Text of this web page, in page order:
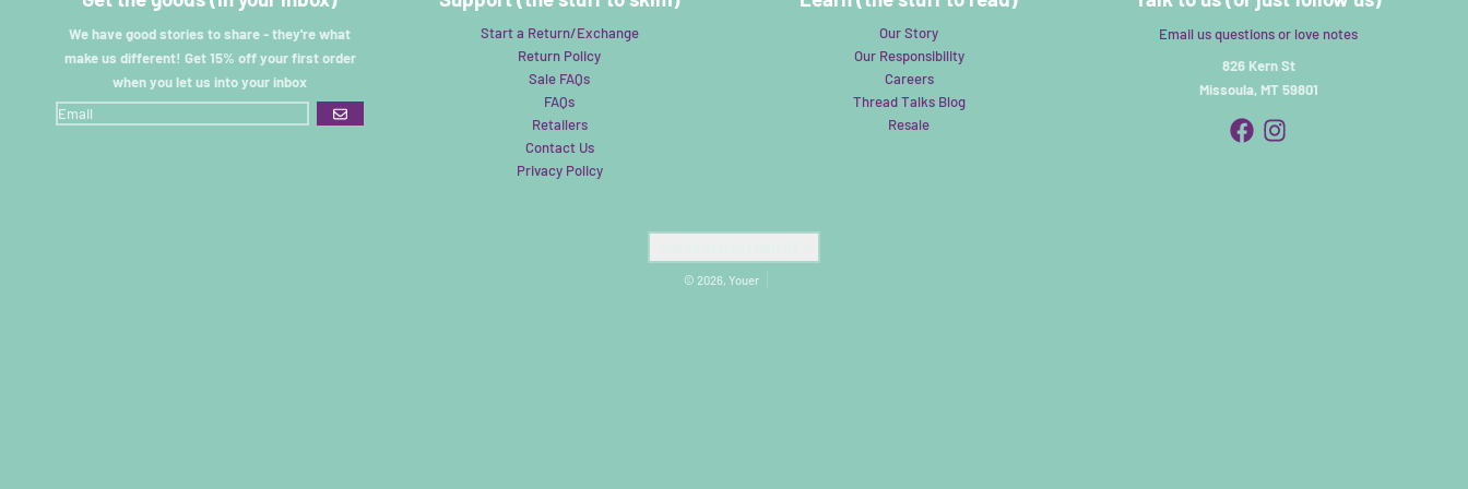
We have good stories to share - they're what
make us different! Get 15% off your first order
when you let us into your inbox
GO
Start a Return/Exchange
Return Policy
Sale FAQs
FAQs
Retailers
Contact Us
Privacy Policy
Our Story
Our Responsibility
Careers
Thread Talks Blog
Resale
Email us questions or love notes
826 Kern St
Missoula, MT 59801
© 2026, Youer